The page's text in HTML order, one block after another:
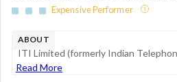
Expensive Performer
ABOUT
Read More